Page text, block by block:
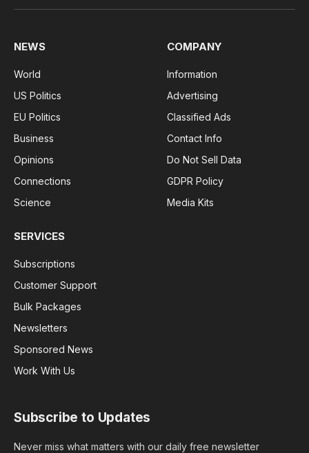
(Twitter)
NEWS
World
US Politics
EU Politics
Business
Opinions
Connections
Science
COMPANY
Information
Advertising
Classified Ads
Contact Info
Do Not Sell Data
GDPR Policy
Media Kits
SERVICES
Subscriptions
Customer Support
Bulk Packages
Newsletters
Sponsored News
Work With Us
Subscribe to Updates
Never miss what matters with our daily free newsletter